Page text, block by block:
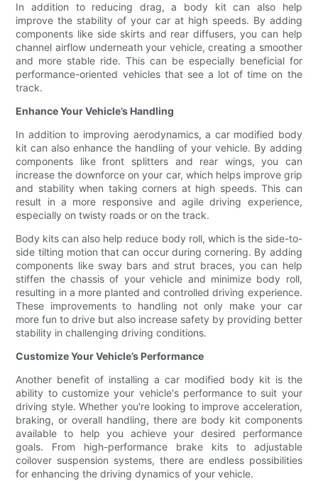
In addition to reducing drag, a body kit can also help
improve the stability of your car at high speeds. By adding
components like side skirts and rear diffusers, you can help
channel airflow underneath your vehicle, creating a smoother
and more stable ride. This can be especially beneficial for
performance-oriented vehicles that see a lot of time on the
track.
Enhance Your Vehicle’s Handling
In addition to improving aerodynamics, a car modified body
kit can also enhance the handling of your vehicle. By adding
components like front splitters and rear wings, you can
increase the downforce on your car, which helps improve grip
and stability when taking corners at high speeds. This can
result in a more responsive and agile driving experience,
especially on twisty roads or on the track.
Body kits can also help reduce body roll, which is the side-to-
side tilting motion that can occur during cornering. By adding
components like sway bars and strut braces, you can help
stiffen the chassis of your vehicle and minimize body roll,
resulting in a more planted and controlled driving experience.
These improvements to handling not only make your car
more fun to drive but also increase safety by providing better
stability in challenging driving conditions.
Customize Your Vehicle’s Performance
Another benefit of installing a car modified body kit is the
ability to customize your vehicle's performance to suit your
driving style. Whether you're looking to improve acceleration,
braking, or overall handling, there are body kit components
available to help you achieve your desired performance
goals. From high-performance brake kits to adjustable
coilover suspension systems, there are endless possibilities
for enhancing the driving dynamics of your vehicle.